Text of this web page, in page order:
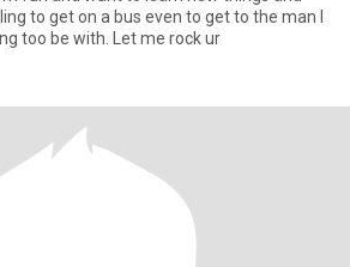
to get on a bus even to get to the man I
too be with. Let me rock ur